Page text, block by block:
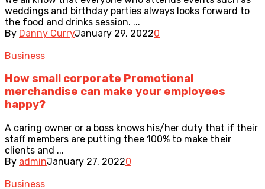
weddings and birthday parties always looks forward to
the food and drinks session. ...
By Danny CurryJanuary 29, 20220
Business
How small corporate Promotional
merchandise can make your employees
happy?
A caring owner or a boss knows his/her duty that if their
staff members are putting thee 100% to make their
clients and ...
By adminJanuary 27, 20220
Business